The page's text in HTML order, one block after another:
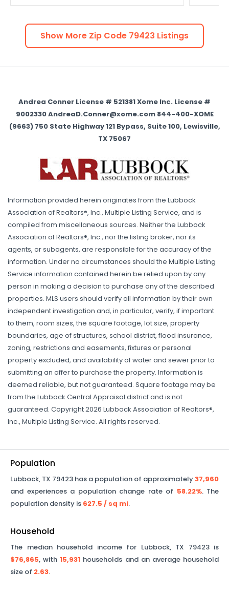
Show More Zip Code 79423 Listings
Andrea Conner License # 521381 Xome Inc. License #
9002330 AndreaD.Conner@xome.com 844-400-XOME
(9663) 750 State Highway 121 Bypass, Suite 100, Lewisville,
TX 75067
Information provided herein originates from the Lubbock
Association of Realtors®, Inc., Multiple Listing Service, and is
compiled from miscellaneous sources. Neither the Lubbock
Association of Realtors®, Inc., nor the listing broker, nor its
agents, or subagents, are responsible for the accuracy of the
information. Under no circumstances should the Multiple Listing
Service information contained herein be relied upon by any
person in making a decision to purchase any of the described
properties. MLS users should verify all information by their own
independent investigation and, in particular, verify, if important
to them, room sizes, the square footage, lot size, property
boundaries, age of structures, school district, flood insurance,
zoning, restrictions and easements, fixtures or personal
property excluded, and availability of water and sewer prior to
submitting an offer to purchase the property. Information is
deemed reliable, but not guaranteed. Square footage may be
from the Lubbock Central Appraisal district and is not
guaranteed. Copyright 2026 Lubbock Association of Realtors®,
Inc., Multiple Listing Service. All rights reserved.
Population
Lubbock, TX 79423 has a population of approximately37,960
and experiences a population change rate of 58.22%. The
population density is 627.5 / sq mi.
Household
The median household income for Lubbock, TX 79423is
$76,865, with15,931 households and an average household
size of 2.63.